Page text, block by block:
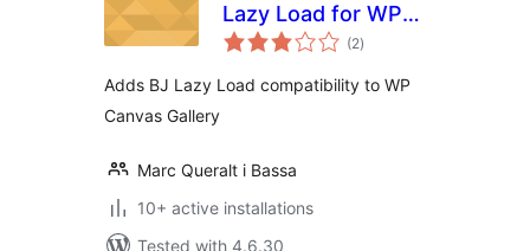
Lazy Load for WP
Canvas – Gallery
(2total
ratings
)
Adds BJ Lazy Load compatibility to WP
Canvas Gallery
Marc Queralt i Bassa
10+ active installations
Tested with 4.6.30